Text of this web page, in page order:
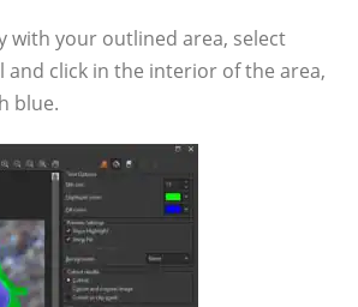
with your outlined area, select
and click in the interior of the area,
blue.